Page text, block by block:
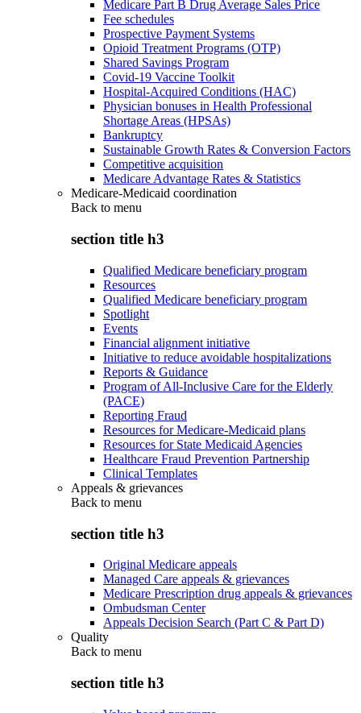
Medicare Part B Drug Average Sales Price
Fee schedules
Prospective Payment Systems
Opioid Treatment Programs (OTP)
Shared Savings Program
Covid-19 Vaccine Toolkit
Hospital-Acquired Conditions (HAC)
Physician bonuses in Health Professional
Shortage Areas (HPSAs)
Bankruptcy
Sustainable Growth Rates & Conversion Factors
Competitive acquisition
Medicare Advantage Rates & Statistics
Medicare-Medicaid coordination
Back to menu
section title h3
Qualified Medicare beneficiary program
Resources
Qualified Medicare beneficiary program
Spotlight
Events
Financial alignment initiative
Initiative to reduce avoidable hospitalizations
Reports & Guidance
Program of All-Inclusive Care for the Elderly
(PACE)
Reporting Fraud
Resources for Medicare-Medicaid plans
Resources for State Medicaid Agencies
Healthcare Fraud Prevention Partnership
Clinical Templates
Appeals & grievances
Back to menu
section title h3
Original Medicare appeals
Managed Care appeals & grievances
Medicare Prescription drug appeals & grievances
Ombudsman Center
Appeals Decision Search (Part C & Part D)
Quality
Back to menu
section title h3